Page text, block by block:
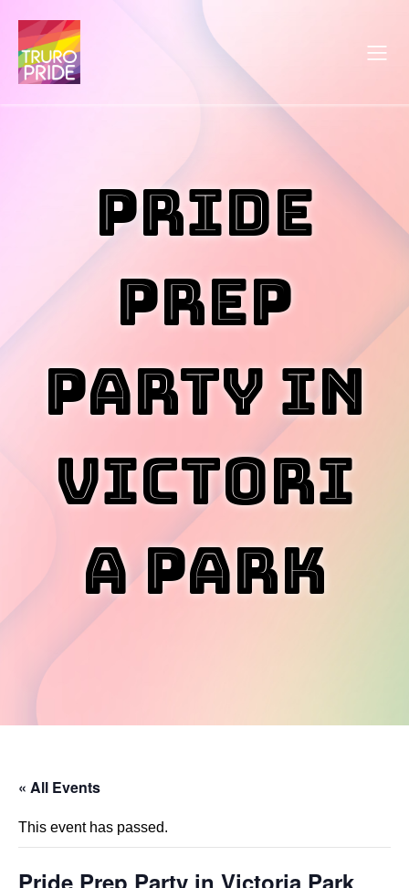
Pride
Prep
Party in
Victori
a Park
« All Events
This event has passed.
Pride Prep Party in Victoria Park